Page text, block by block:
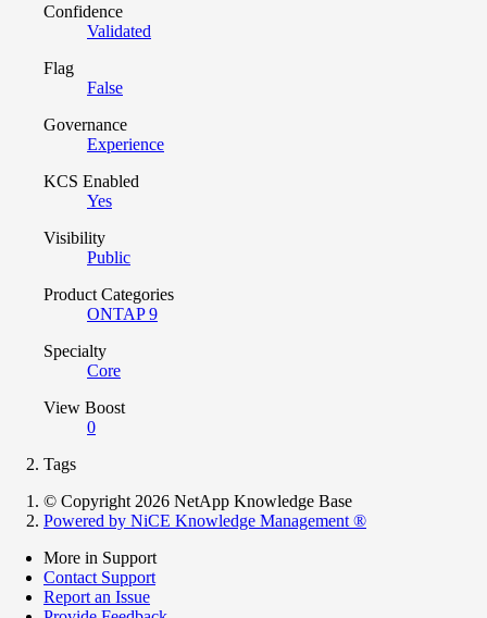
Confidence
Validated
Flag
False
Governance
Experience
KCS Enabled
Yes
Visibility
Public
Product Categories
ONTAP 9
Specialty
Core
View Boost
0
Tags
© Copyright 2026 NetApp Knowledge Base
Powered by NiCE Knowledge Management ®
More in Support
Contact Support
Report an Issue